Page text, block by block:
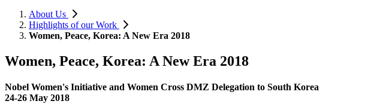
About Us
Highlights of our Work
Women, Peace, Korea: A New Era 2018
Women, Peace, Korea: A New Era 2018
Nobel Women's Initiative and Women Cross DMZ Delegation to South Korea
24-26 May 2018